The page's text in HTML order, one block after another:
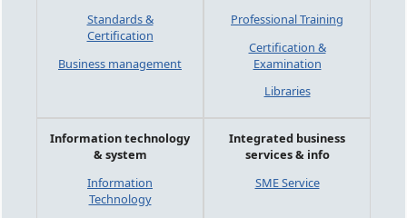
Standards &
Certification
Business management
Professional Training
Certification &
Examination
Libraries
Information technology
& system
Information
Technology
Integrated business
services & info
SME Service